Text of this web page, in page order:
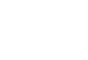
just one business day.